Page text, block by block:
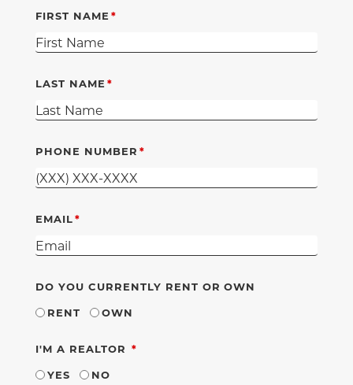
FIRST NAME
LAST NAME
PHONE NUMBER
EMAIL
DO YOU CURRENTLY RENT OR OWN
RENT
OWN
I'M A REALTOR REQUIRED
YES
NO